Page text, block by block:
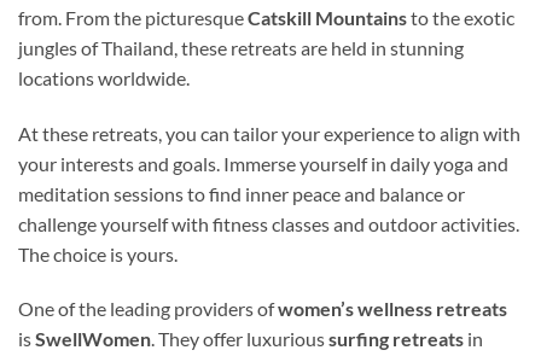
from. From the picturesqueCatskill Mountainsto the exotic
jungles of Thailand, these retreats are held in stunning
locations worldwide.
At these retreats, you can tailor your experience to align with
your interests and goals. Immerse yourself in daily yoga and
meditation sessions to find inner peace and balance or
challenge yourself with fitness classes and outdoor activities.
The choice is yours.
One of the leading providers ofwomen’s wellness retreats
isSwellWomen. They offer luxurioussurfing retreats in